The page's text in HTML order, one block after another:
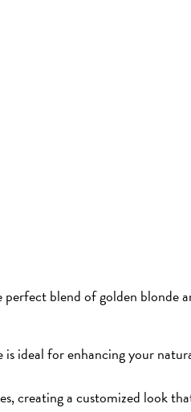
blend of golden blonde
ideal for enhancing your
creating a customized look